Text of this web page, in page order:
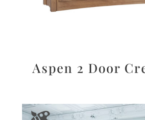
Aspen 2 Door